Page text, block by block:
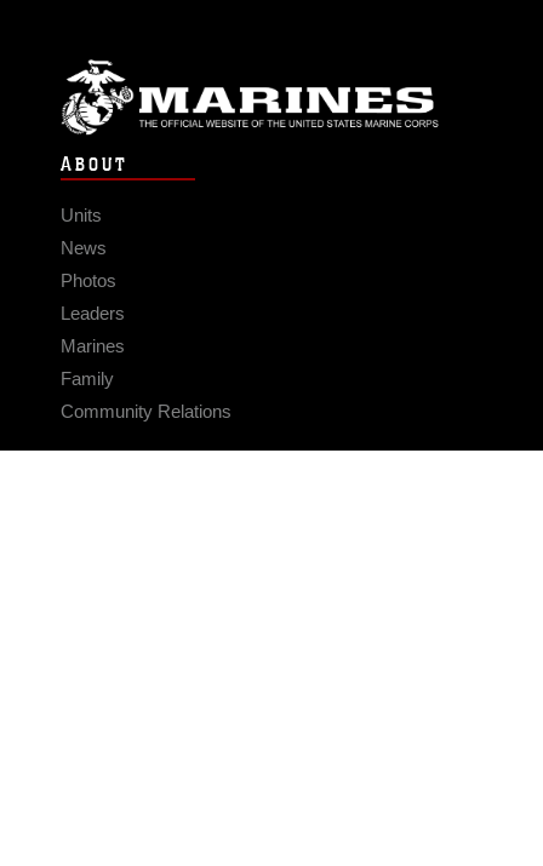
ABOUT
Units
News
Photos
Leaders
Marines
Family
Community Relations